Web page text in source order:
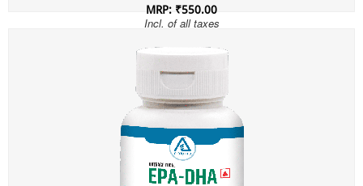
MRP: ₹550.00
Incl. of all taxes